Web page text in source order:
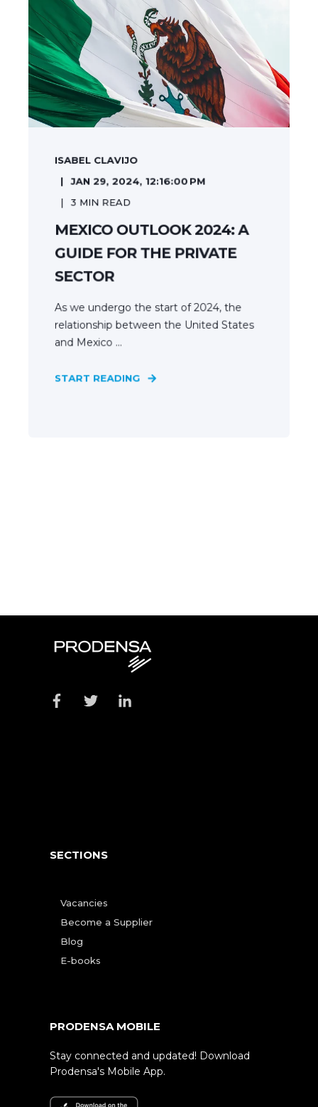
ISABEL CLAVIJO
JAN 29, 2024, 12:16:00 PM
3 MIN READ
MEXICO OUTLOOK 2024: A
GUIDE FOR THE PRIVATE
SECTOR
As we undergo the start of 2024, the
relationship between the United States
and Mexico ...
START READING
SECTIONS
Vacancies
Become a Supplier
Blog
E-books
PRODENSA MOBILE
Stay connected and updated! Download
Prodensa's Mobile App.